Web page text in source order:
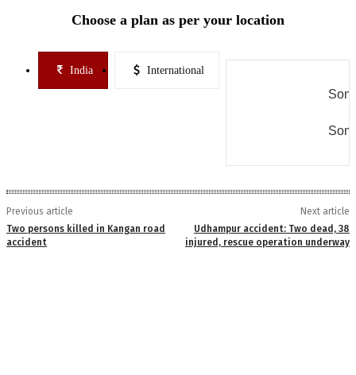
Choose a plan as per your location
India International
Previous article
Two persons killed in Kangan road
accident
Next article
Udhampur accident: Two dead, 38
injured, rescue operation underway